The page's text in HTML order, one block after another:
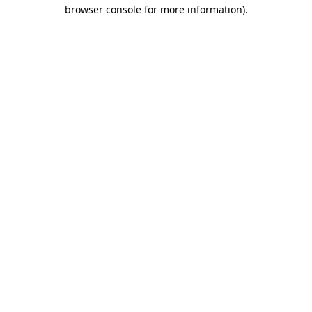
browser console for more information).